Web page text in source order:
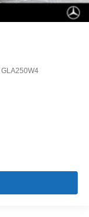
GLA250W4